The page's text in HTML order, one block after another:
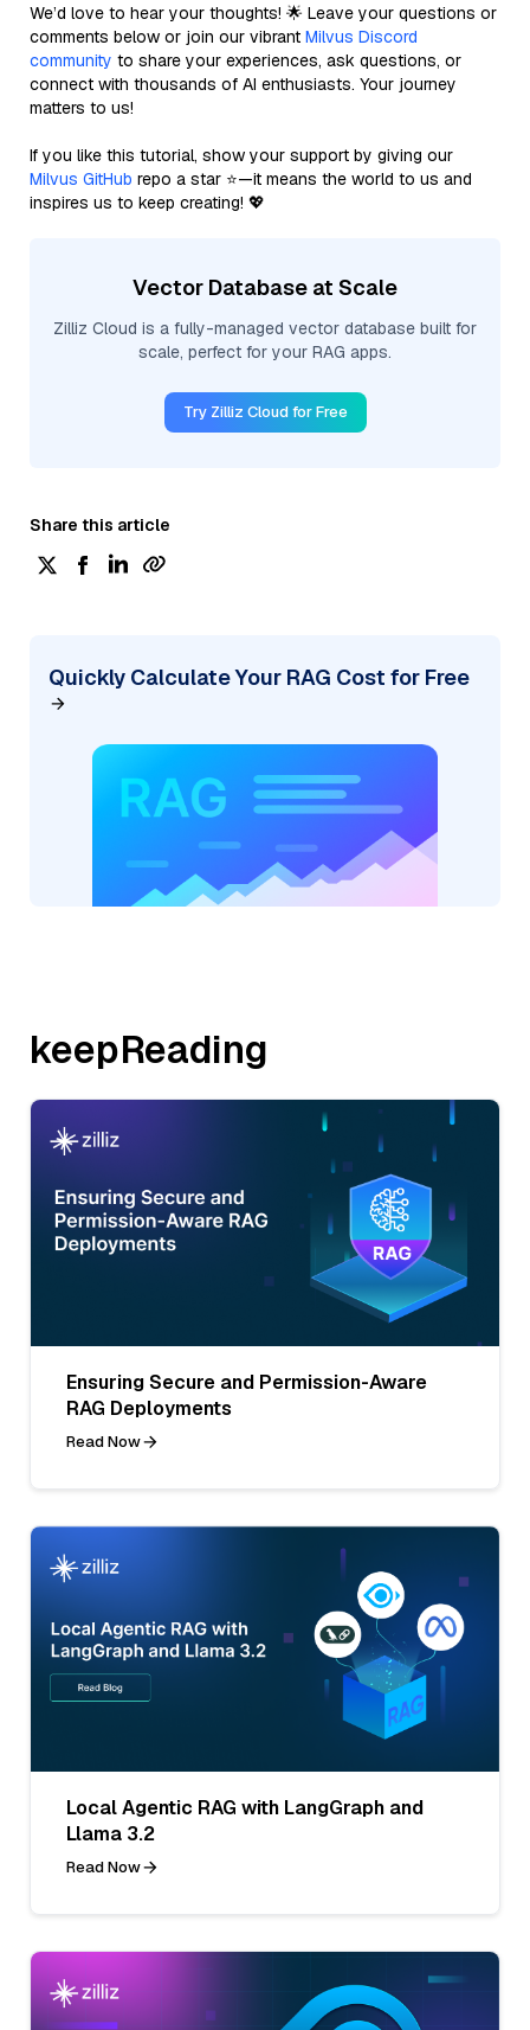
We’d love to hear your thoughts! 🌟 Leave your questions or
comments below or join our vibrant Milvus Discord
community to share your experiences, ask questions, or
connect with thousands of AI enthusiasts. Your journey
matters to us!
If you like this tutorial, show your support by giving our
Milvus GitHub repo a star ⭐—it means the world to us and
inspires us to keep creating! 💖
Vector Database at Scale
Zilliz Cloud is a fully-managed vector database built for
scale, perfect for your RAG apps.
Try Zilliz Cloud for Free
Share this article
Quickly Calculate Your RAG Cost for Free
keepReading
Ensuring Secure and Permission-Aware
RAG Deployments
Read Now
Local Agentic RAG with LangGraph and
Llama 3.2
Read Now